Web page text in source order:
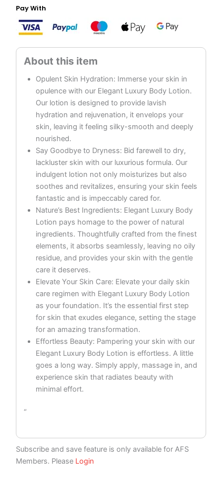
Pay With
Opulent Skin Hydration: Immerse your skin in
opulence with our Elegant Luxury Body Lotion.
Our lotion is designed to provide lavish
hydration and rejuvenation, it envelops your
skin, leaving it feeling silky-smooth and deeply
nourished.
Say Goodbye to Dryness: Bid farewell to dry,
lackluster skin with our luxurious formula. Our
indulgent lotion not only moisturizes but also
soothes and revitalizes, ensuring your skin feels
fantastic and is impeccably cared for.
Nature’s Best Ingredients: Elegant Luxury Body
Lotion pays homage to the power of natural
ingredients. Thoughtfully crafted from the finest
elements, it absorbs seamlessly, leaving no oily
residue, and provides your skin with the gentle
care it deserves.
Elevate Your Skin Care: Elevate your daily skin
care regimen with Elegant Luxury Body Lotion
as your foundation. It’s the essential first step
for skin that exudes elegance, setting the stage
for an amazing transformation.
Effortless Beauty: Pampering your skin with our
Elegant Luxury Body Lotion is effortless. A little
goes a long way. Simply apply, massage in, and
experience skin that radiates beauty with
minimal effort.
“
Subscribe and save feature is only available for AFS
Members. Please Login